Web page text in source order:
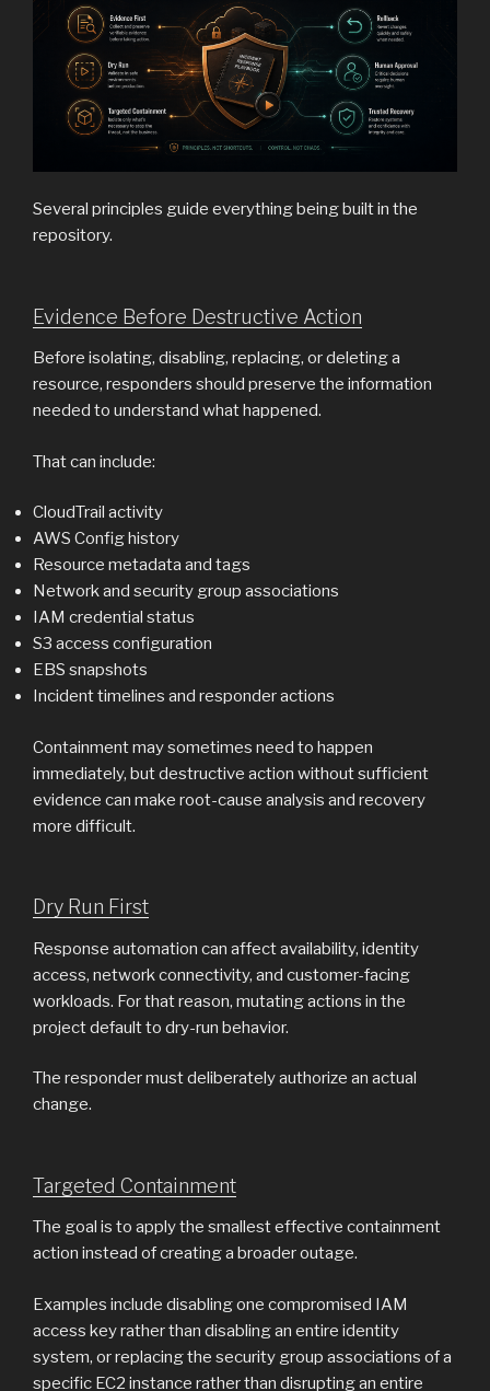
Several principles guide everything being built in the
repository.
Evidence Before Destructive Action
Before isolating, disabling, replacing, or deleting a
resource, responders should preserve the information
needed to understand what happened.
That can include:
CloudTrail activity
AWS Config history
Resource metadata and tags
Network and security group associations
IAM credential status
S3 access configuration
EBS snapshots
Incident timelines and responder actions
Containment may sometimes need to happen
immediately, but destructive action without sufficient
evidence can make root-cause analysis and recovery
more difficult.
Dry Run First
Response automation can affect availability, identity
access, network connectivity, and customer-facing
workloads. For that reason, mutating actions in the
project default to dry-run behavior.
The responder must deliberately authorize an actual
change.
Targeted Containment
The goal is to apply the smallest effective containment
action instead of creating a broader outage.
Examples include disabling one compromised IAM
access key rather than disabling an entire identity
system, or replacing the security group associations of a
specific EC2 instance rather than disrupting an entire